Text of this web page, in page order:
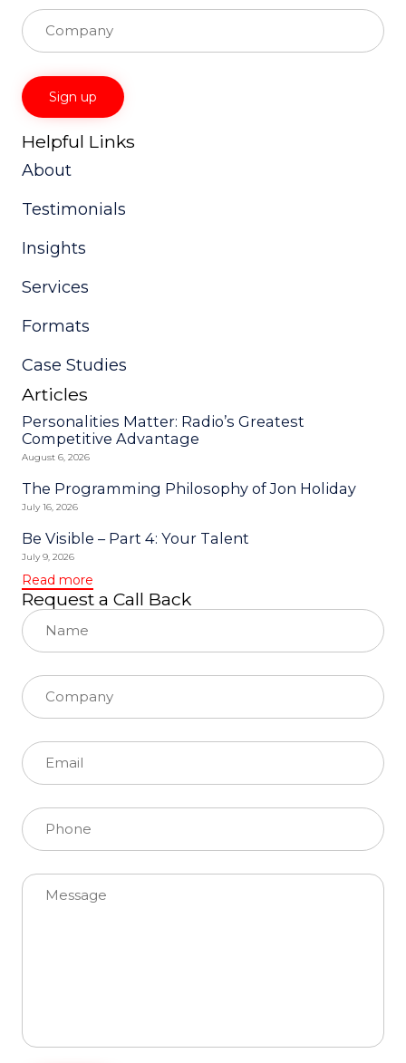
Constant
Use.
leave
field
blank.
Helpful Links
About
Testimonials
Insights
Services
Formats
Case Studies
Articles
Personalities Matter: Radio’s Greatest
Competitive Advantage
August 6, 2026
The Programming Philosophy of Jon Holiday
July 16, 2026
Be Visible – Part 4: Your Talent
July 9, 2026
Read more
Request a Call Back
Please leave this field empty.